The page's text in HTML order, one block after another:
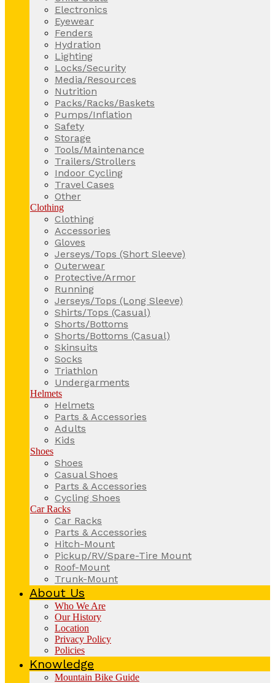
Electronics
Eyewear
Fenders
Hydration
Lighting
Locks/Security
Media/Resources
Nutrition
Packs/Racks/Baskets
Pumps/Inflation
Safety
Storage
Tools/Maintenance
Trailers/Strollers
Indoor Cycling
Travel Cases
Other
Clothing
Clothing
Accessories
Gloves
Jerseys/Tops (Short Sleeve)
Outerwear
Protective/Armor
Running
Jerseys/Tops (Long Sleeve)
Shirts/Tops (Casual)
Shorts/Bottoms
Shorts/Bottoms (Casual)
Skinsuits
Socks
Triathlon
Undergarments
Helmets
Helmets
Parts & Accessories
Adults
Kids
Shoes
Shoes
Casual Shoes
Parts & Accessories
Cycling Shoes
Car Racks
Car Racks
Parts & Accessories
Hitch-Mount
Pickup/RV/Spare-Tire Mount
Roof-Mount
Trunk-Mount
About Us
Who We Are
Our History
Location
Privacy Policy
Policies
Knowledge
Mountain Bike Guide